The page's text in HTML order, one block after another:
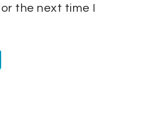
the next time I